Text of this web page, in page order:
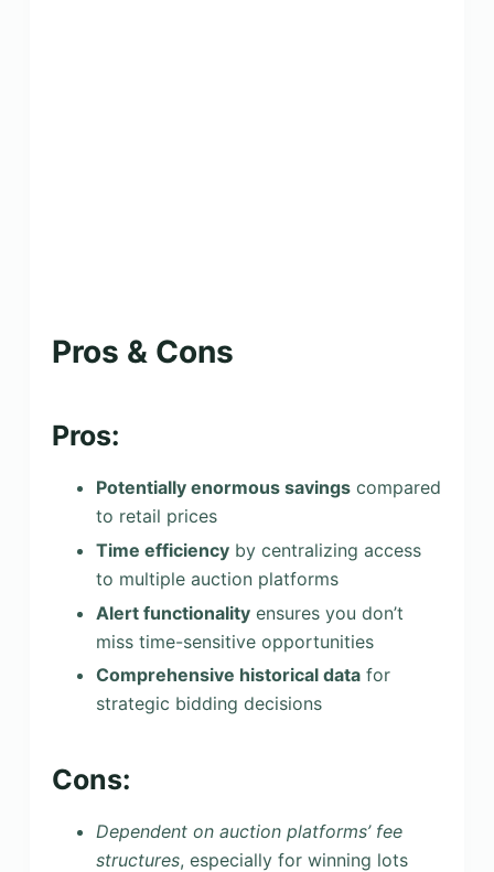
Pros & Cons
Pros:
Potentially enormous savingscompared
to retail prices
Time efficiencyby centralizing access
to multiple auction platforms
Alert functionalityensures you don’t
miss time-sensitive opportunities
Comprehensive historical datafor
strategic bidding decisions
Cons:
Dependent on auction platforms’ fee
structures, especially for winning lots